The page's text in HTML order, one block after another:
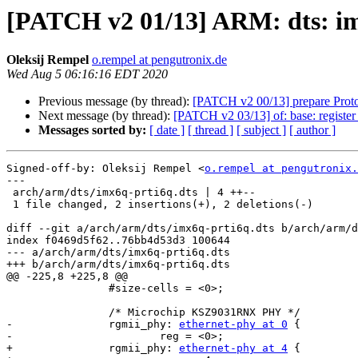
[PATCH v2 01/13] ARM: dts:
Oleksij Rempel o.rempel at pengutronix.de
Wed Aug 5 06:16:16 EDT 2020
Previous message (by thread): [PATCH v2 00/13] prepare
Next message (by thread): [PATCH v2 03/13] of: base:
Messages sorted by: [ date ] [ thread ] [ subject ] [ author ]
Signed-off-by: Oleksij Rempel <o.rempel at
---
diff --git a/arch/arm/dts/imx6q-prti6q.dts b/arch/arm/
index f0469d5f62..76bb4d53d3 100644
--- a/arch/arm/dts/imx6q-prti6q.dts
+++ b/arch/arm/dts/imx6q-prti6q.dts
@@ -225,8 +225,8 @@
-		rgmii_phy: ethernet-phy at 0 {
-			reg = <0>;
+		rgmii_phy: ethernet-phy at 4 {